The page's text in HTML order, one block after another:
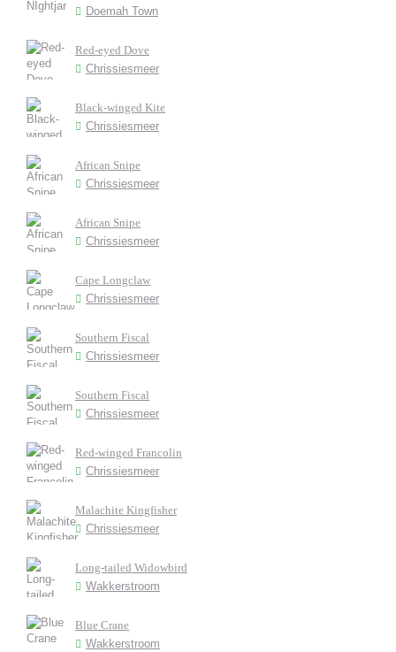
Doemah Town
Red-eyed Dove
Chrissiesmeer
Black-winged Kite
Chrissiesmeer
African Snipe
Chrissiesmeer
African Snipe
Chrissiesmeer
Cape Longclaw
Chrissiesmeer
Southern Fiscal
Chrissiesmeer
Southern Fiscal
Chrissiesmeer
Red-winged Francolin
Chrissiesmeer
Malachite Kingfisher
Chrissiesmeer
Long-tailed Widowbird
Wakkerstroom
Blue Crane
Wakkerstroom